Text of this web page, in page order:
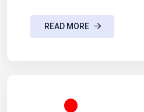
READ MORE